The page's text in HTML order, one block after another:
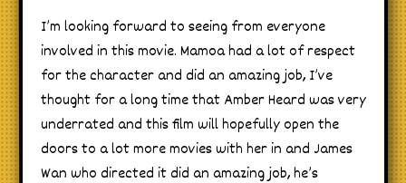
I’m looking forward to seeing from everyone
involved in this movie. Mamoa had a lot of respect
for the character and did an amazing job, I’ve
thought for a long time that Amber Heard was very
underrated and this film will hopefully open the
doors to a lot more movies with her in and James
Wan who directed it did an amazing job, he’s